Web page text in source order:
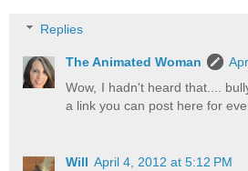
Replies
The Animated Woman
Wow, I hadn't heard that....
a link you can post here for
Will April 4, 2012 at 5:12 PM